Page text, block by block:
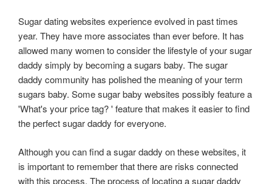
Sugar dating websites experience evolved in past times
year. They have more associates than ever before. It has
allowed many women to consider the lifestyle of your sugar
daddy simply by becoming a sugars baby. The sugar
daddy community has polished the meaning of your term
sugars baby. Some sugar baby websites possibly feature a
'What's your price tag? ' feature that makes it easier to find
the perfect sugar daddy for everyone.
Although you can find a sugar daddy on these websites, it
is important to remember that there are risks connected
with this process. The process of locating a sugar daddy